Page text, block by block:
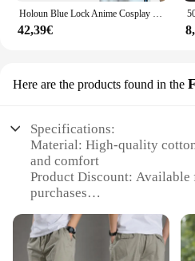
42,39€
Here are the products found in the
Specifications:
Material: High-quality
and comfort
Product Discount: Available
purchases
suitable for various
Design and Style:
designed for ease of